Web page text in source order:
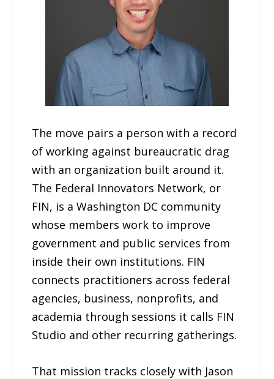
The move pairs a person with a record
of working against bureaucratic drag
with an organization built around it.
The Federal Innovators Network, or
FIN, is a Washington DC community
whose members work to improve
government and public services from
inside their own institutions. FIN
connects practitioners across federal
agencies, business, nonprofits, and
academia through sessions it calls FIN
Studio and other recurring gatherings.
That mission tracks closely with Jason